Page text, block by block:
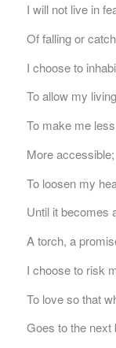
I will not live in
Of falling or
I choose to
To allow my
To make me
More accessible;
To loosen my
Until it becomes
A torch, a
I choose to risk
To love so that
Goes to the next